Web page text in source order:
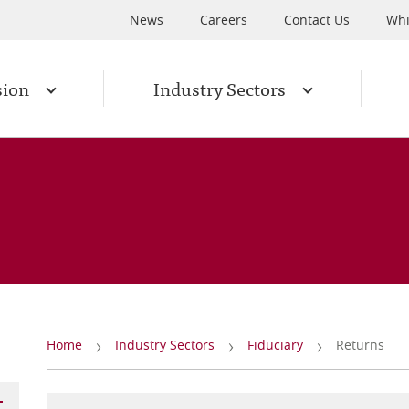
News Careers Contact Us
Industry Sectors
Breadcrumb
Home Industry Sectors Fiduciary Returns